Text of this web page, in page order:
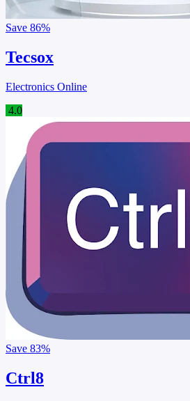
Save 86%
Tecsox
Electronics Online
4.0
Save 83%
Ctrl8